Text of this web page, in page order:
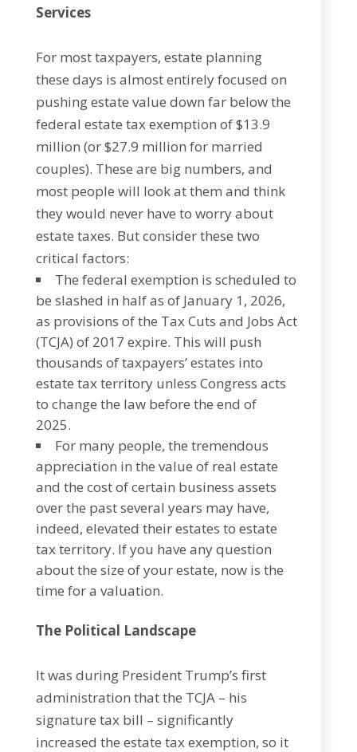
Services
For most taxpayers, estate planning
these days is almost entirely focused on
pushing estate value down far below the
federal estate tax exemption of $13.9
million (or $27.9 million for married
couples). These are big numbers, and
most people will look at them and think
they would never have to worry about
estate taxes. But consider these two
critical factors:
The federal exemption is scheduled to
be slashed in half as of January 1, 2026,
as provisions of the Tax Cuts and Jobs Act
(TCJA) of 2017 expire. This will push
thousands of taxpayers’ estates into
estate tax territory unless Congress acts
to change the law before the end of
2025.
For many people, the tremendous
appreciation in the value of real estate
and the cost of certain business assets
over the past several years may have,
indeed, elevated their estates to estate
tax territory. If you have any question
about the size of your estate, now is the
time for a valuation.
The Political Landscape
It was during President Trump’s first
administration that the TCJA – his
signature tax bill – significantly
increased the estate tax exemption, so it